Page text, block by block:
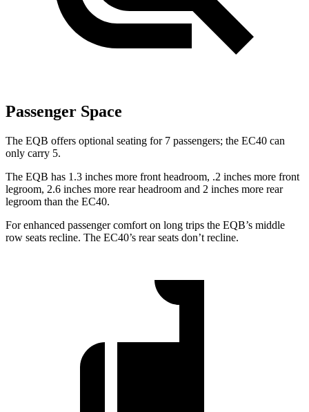
Passenger Space
The EQB offers optional seating for 7 passengers; the EC40 can
only carry 5.
The EQB has 1.3 inches more front headroom, .2 inches more front
legroom, 2.6 inches more rear headroom and 2 inches more rear
legroom than the EC40.
For enhanced passenger comfort on long trips the EQB’s middle
row seats recline. The EC40’s rear seats don’t recline.